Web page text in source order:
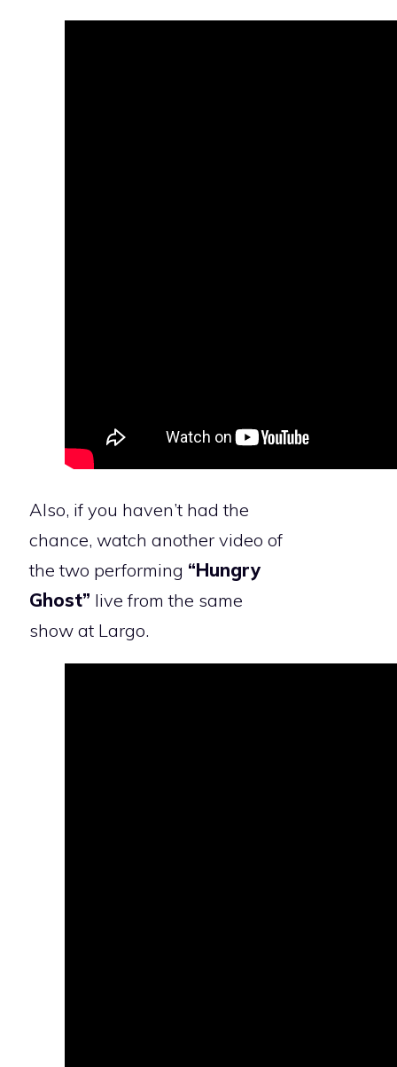
Also, if you haven’t had the
chance, watch another video of
the two performing “Hungry
Ghost” live from the same
show at Largo.